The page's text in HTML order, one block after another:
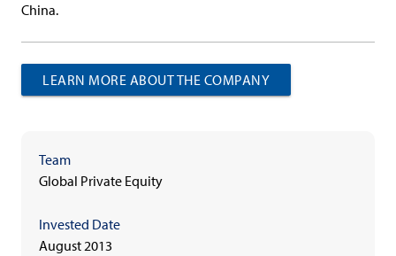
China.
LEARN MORE ABOUT THE COMPANY
Team
Global Private Equity
Invested Date
August 2013